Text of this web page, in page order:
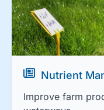
Nutrient
Improve farm